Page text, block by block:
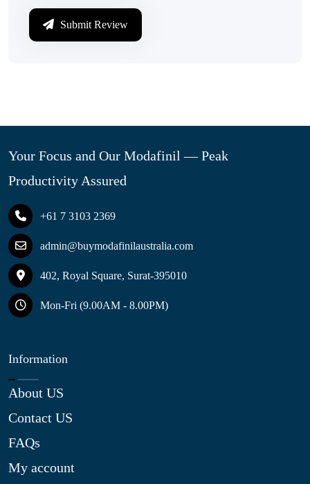
Submit Review
Your Focus and Our Modafinil — Peak
Productivity Assured
+61 7 3103 2369
admin@buymodafinilaustralia.com
402, Royal Square, Surat-395010
Mon-Fri (9.00AM - 8.00PM)
Information
About US
Contact US
FAQs
My account